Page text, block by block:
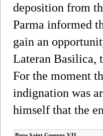
deposition from
Parma informed
gain an
Lateran Basilica,
For the moment
indignation was
himself that the